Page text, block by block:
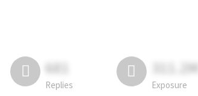
681
Replies
311.2M
Exposure